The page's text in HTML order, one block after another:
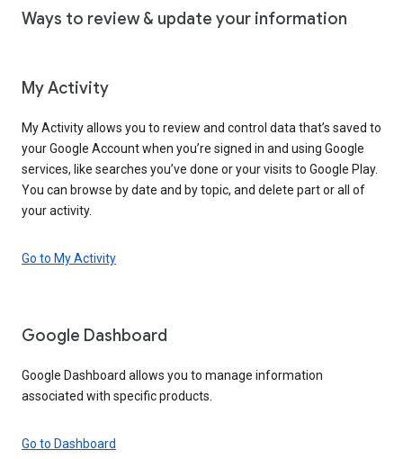
Ways to review & update your information
My Activity
My Activity allows you to review and control data that’s saved to
your Google Account when you’re signed in and using Google
services, like searches you’ve done or your visits to Google Play.
You can browse by date and by topic, and delete part or all of
your activity.
Go to My Activity
Google Dashboard
Google Dashboard allows you to manage information
associated with specific products.
Go to Dashboard